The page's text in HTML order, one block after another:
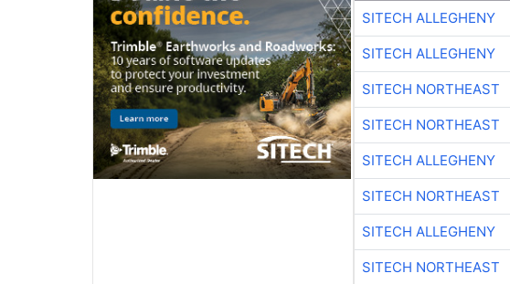
SITECH ALLEGHENY
SITECH ALLEGHENY
SITECH NORTHEAST
SITECH NORTHEAST
SITECH ALLEGHENY
SITECH NORTHEAST
SITECH ALLEGHENY
SITECH NORTHEAST